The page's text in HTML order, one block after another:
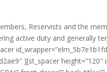
Reservists and the
active duty and generally
][st_spacer